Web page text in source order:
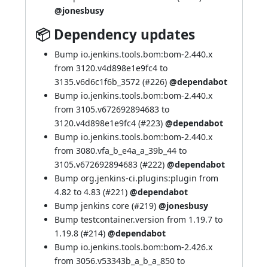
@jonesbusy
📦 Dependency updates
Bump io.jenkins.tools.bom:bom-2.440.x
from 3120.v4d898e1e9fc4 to
3135.v6d6c1f6b_3572 (#226) @dependabot
Bump io.jenkins.tools.bom:bom-2.440.x
from 3105.v672692894683 to
3120.v4d898e1e9fc4 (#223) @dependabot
Bump io.jenkins.tools.bom:bom-2.440.x
from 3080.vfa_b_e4a_a_39b_44 to
3105.v672692894683 (#222) @dependabot
Bump org.jenkins-ci.plugins:plugin from
4.82 to 4.83 (#221) @dependabot
Bump jenkins core (#219) @jonesbusy
Bump testcontainer.version from 1.19.7 to
1.19.8 (#214) @dependabot
Bump io.jenkins.tools.bom:bom-2.426.x
from 3056.v53343b_a_b_a_850 to